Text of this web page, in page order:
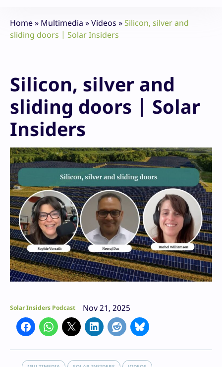
Home» Multimedia »Videos »Silicon, silver and
sliding doors | Solar Insiders
Silicon, silver and
sliding doors | Solar
Insiders
Solar Insiders Podcast Nov 21, 2025